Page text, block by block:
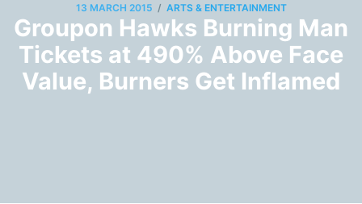
13 MARCH 2015 / ARTS & ENTERTAINMENT
Groupon Hawks Burning Man
Tickets at 490% Above Face
Value, Burners Get Inflamed